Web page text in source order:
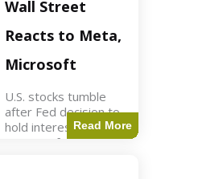
futures rose slightly
with Dow futures up
144 points. Meta
Wall Street
Reacts to Meta,
Microsoft
U.S. stocks tumble
after Fed decision to
hold interest rates;
earnings from Meta,
Read More